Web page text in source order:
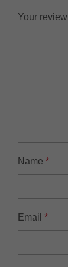
Your review
Name *
Email *